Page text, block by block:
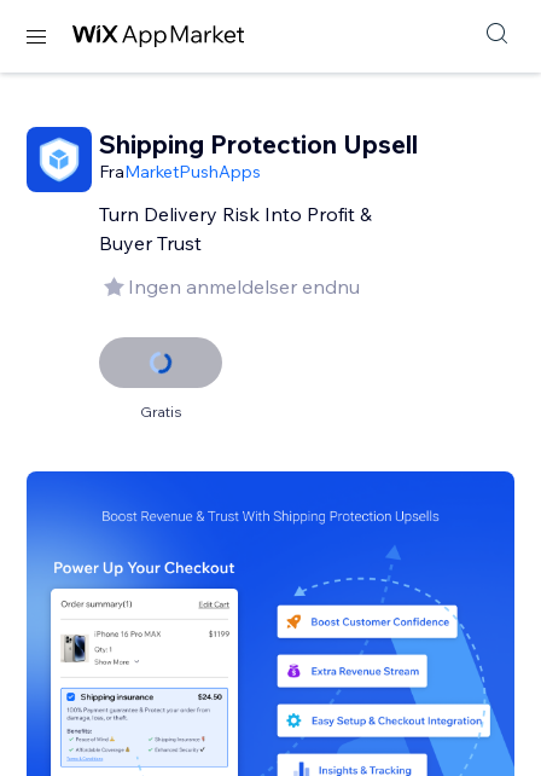
Shipping Protection Upsell
FraMarketPushApps
Turn Delivery Risk Into Profit &
Buyer Trust
Ingen anmeldelser endnu
Gratis